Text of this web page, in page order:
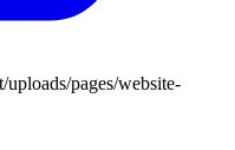
pages/website-